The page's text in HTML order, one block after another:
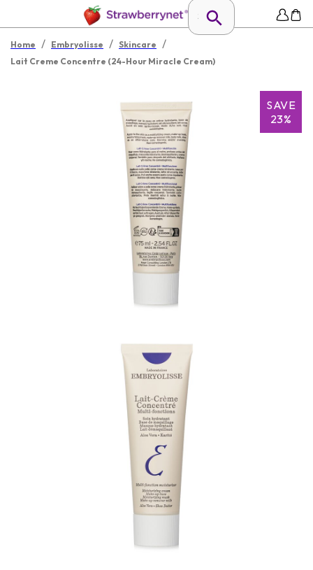
Home / Embryolisse / Skincare /
Lait Creme Concentre (24-Hour Miracle Cream)
SAVE
23%